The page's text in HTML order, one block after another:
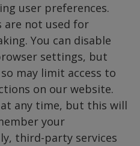
user preferences.
are not used for
You can disable
settings, but
may limit access to
on our website.
any time, but this will
your
third-party services